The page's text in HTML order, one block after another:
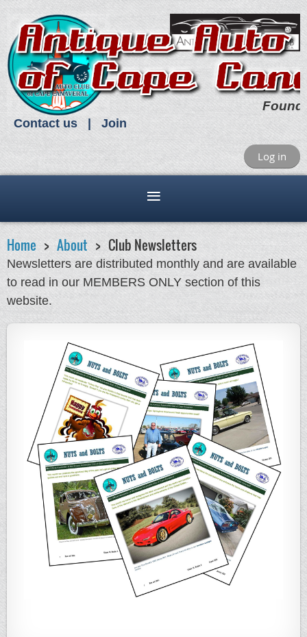
Contact us Join
Log in
Home About Club Newsletters
Newsletters are distributed monthly and are available
to read in our MEMBERS ONLY section of this
website.